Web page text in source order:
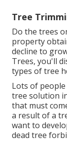
Tree
Do the trees
property
decline to
Trees, you'll
types of tree
Lots of
tree solution
that must
a result of a
want to
dead tree